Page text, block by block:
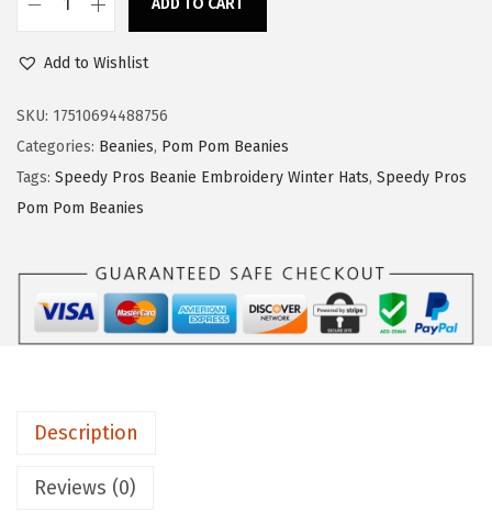
$
4
.
9
9
.
4
9
.
e
d
y
P
P
m
ADD TO CART
Add to Wishlist
SKU: 17510694488756
Categories: Beanies, Pom Pom Beanies
Tags: Speedy Pros Beanie Embroidery Winter Hats, Speedy Pros
Pom Pom Beanies
Description
Reviews (0)